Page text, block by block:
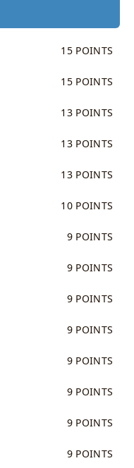
15 POINTS
15 POINTS
13 POINTS
13 POINTS
13 POINTS
10 POINTS
9 POINTS
9 POINTS
9 POINTS
9 POINTS
9 POINTS
9 POINTS
9 POINTS
9 POINTS